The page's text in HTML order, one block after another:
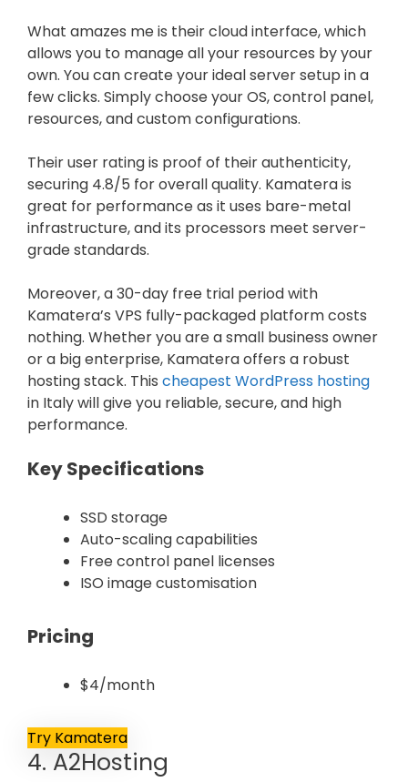
What amazes me is their cloud interface, which
allows you to manage all your resources by your
own. You can create your ideal server setup in a
few clicks. Simply choose your OS, control panel,
resources, and custom configurations.
Their user rating is proof of their authenticity,
securing 4.8/5 for overall quality. Kamatera is
great for performance as it uses bare-metal
infrastructure, and its processors meet server-
grade standards.
Moreover, a 30-day free trial period with
Kamatera’s VPS fully-packaged platform costs
nothing. Whether you are a small business owner
or a big enterprise, Kamatera offers a robust
hosting stack. This cheapest WordPress hosting
in Italy will give you reliable, secure, and high
performance.
Key Specifications
SSD storage
Auto-scaling capabilities
Free control panel licenses
ISO image customisation
Pricing
$4/month
Try Kamatera
4. A2Hosting